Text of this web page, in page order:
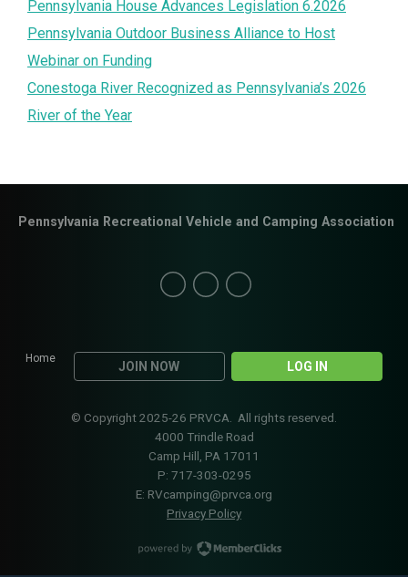
Pennsylvania House Advances Legislation 6.2026
Pennsylvania Outdoor Business Alliance to Host
Webinar on Funding
Conestoga River Recognized as Pennsylvania’s 2026
River of the Year
Home
JOIN NOW LOG IN
Pennsylvania Recreational Vehicle and Camping Association
© Copyright 2025-26 PRVCA. All rights reserved.
4000 Trindle Road
Camp Hill, PA 17011
P: 717-303-0295
E: RVcamping@prvca.org
Privacy Policy